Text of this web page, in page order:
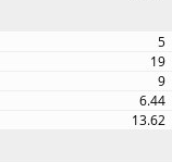
5
19
9
6.44
13.62